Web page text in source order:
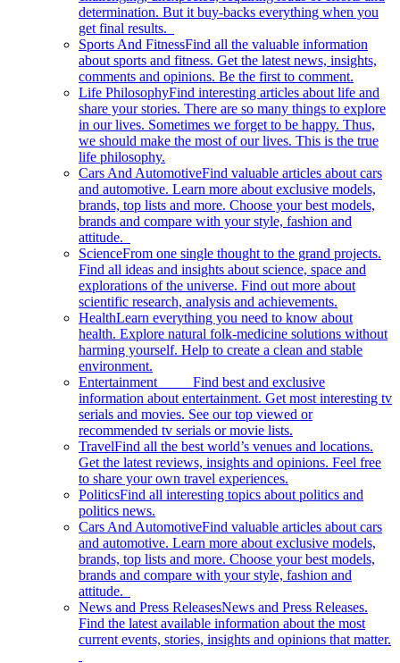
determination. But it buy-backs everything when you
get final results.
Sports And FitnessFind all the valuable information
about sports and fitness. Get the latest news, insights,
comments and opinions. Be the first to comment.
Life PhilosophyFind interesting articles about life and
share your stories. There are so many things to explore
in our lives. Sometimes we forget to be happy. Thus,
we should make the most of our lives. This is the true
life philosophy.
Cars And AutomotiveFind valuable articles about cars
and automotive. Learn more about exclusive models,
brands, top lists and more. Choose your best models,
brands and compare with your style, fashion and
attitude.
ScienceFrom one single thought to the grand projects.
Find all ideas and insights about science, space and
explorations of the universe. Find out more about
scientific research, analysis and achievements.
HealthLearn everything you need to know about
health. Explore natural folk-medicine solutions without
harming yourself. Help to create a clean and stable
environment.
Entertainment Find best and exclusive
information about entertainment. Get most interesting tv
serials and movies. See our top viewed or
recommended tv serials or movie lists.
TravelFind all the best world’s venues and locations.
Get the latest reviews, insights and opinions. Feel free
to share your own travel experiences.
PoliticsFind all interesting topics about politics and
politics news.
Cars And AutomotiveFind valuable articles about cars
and automotive. Learn more about exclusive models,
brands, top lists and more. Choose your best models,
brands and compare with your style, fashion and
attitude.
News and Press ReleasesNews and Press Releases.
Find the latest available information about the most
current events, stories, insights and opinions that matter.